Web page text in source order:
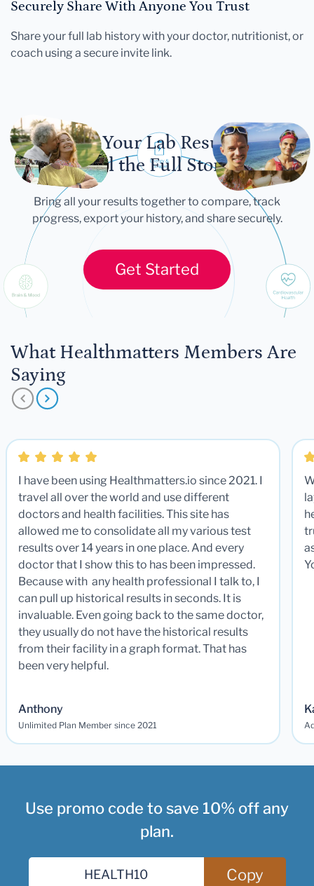
Securely Share With Anyone You Trust
Share your full lab history with your doctor, nutritionist, or
coach using a secure invite link.
Let Your Lab Results
Tell the Full Story
Bring all your results together to compare, track
progress, export your history, and share securely.
Get Started
What Healthmatters Members Are
Saying
I have been using Healthmatters.io since 2021. I
travel all over the world and use different
doctors and health facilities. This site has
allowed me to consolidate all my various test
results over 14 years in one place. And every
doctor that I show this to has been impressed.
Because with any health professional I talk to, I
can pull up historical results in seconds. It is
invaluable. Even going back to the same doctor,
they usually do not have the historical results
from their facility in a graph format. That has
been very helpful.
Anthony
Unlimited Plan Member since 2021
Use promo code to save 10% off any
plan.
Copy